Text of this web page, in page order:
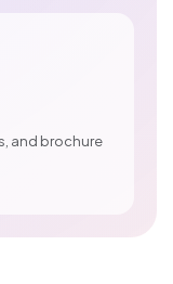
and brochure